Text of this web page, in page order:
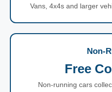
Vans, 4x4s and larger
Non-
Free
Non-running cars